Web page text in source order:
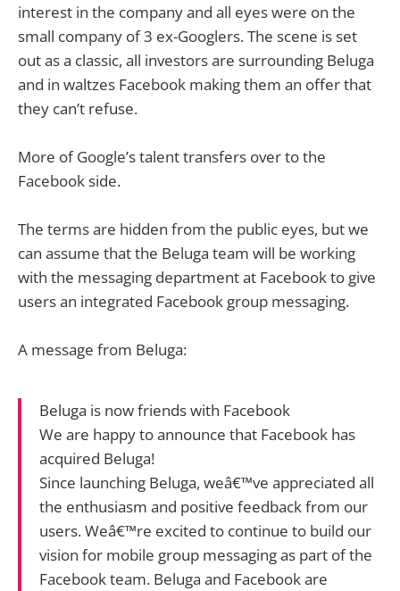
interest in the company and all eyes were on the
small company of 3 ex-Googlers. The scene is set
out as a classic, all investors are surrounding Beluga
and in waltzes Facebook making them an offer that
they can’t refuse.
More of Google’s talent transfers over to the
Facebook side.
The terms are hidden from the public eyes, but we
can assume that the Beluga team will be working
with the messaging department at Facebook to give
users an integrated Facebook group messaging.
A message from Beluga:
Beluga is now friends with Facebook
We are happy to announce that Facebook has
acquired Beluga!
Since launching Beluga, weâ€™ve appreciated all
the enthusiasm and positive feedback from our
users. Weâ€™re excited to continue to build our
vision for mobile group messaging as part of the
Facebook team. Beluga and Facebook are